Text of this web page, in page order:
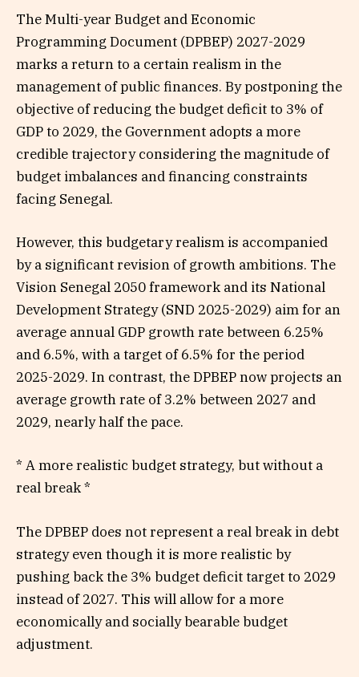
The Multi-year Budget and Economic
Programming Document (DPBEP) 2027-2029
marks a return to a certain realism in the
management of public finances. By postponing the
objective of reducing the budget deficit to 3% of
GDP to 2029, the Government adopts a more
credible trajectory considering the magnitude of
budget imbalances and financing constraints
facing Senegal.
However, this budgetary realism is accompanied
by a significant revision of growth ambitions. The
Vision Senegal 2050 framework and its National
Development Strategy (SND 2025-2029) aim for an
average annual GDP growth rate between 6.25%
and 6.5%, with a target of 6.5% for the period
2025-2029. In contrast, the DPBEP now projects an
average growth rate of 3.2% between 2027 and
2029, nearly half the pace.
* A more realistic budget strategy, but without a
real break *
The DPBEP does not represent a real break in debt
strategy even though it is more realistic by
pushing back the 3% budget deficit target to 2029
instead of 2027. This will allow for a more
economically and socially bearable budget
adjustment.